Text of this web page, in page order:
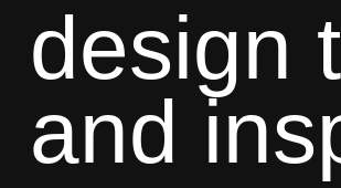
design
and